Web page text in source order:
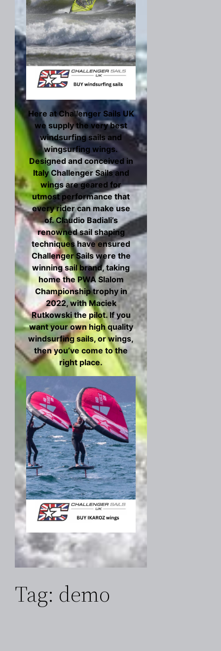
Here at Challenger Sails UK
we supply the very best
windsurfing sails and
wingsurfing wings.
Designed and conceived in
Italy Challenger Sails and
wings are geared for
utmost performance that
every rider can make use
of. Claudio Badiali’s
renowned sail shaping
techniques have ensured
Challenger Sails were the
winning sail brand, taking
home the PWA Slalom
Championship trophy in
2022, with Maciek
Rutkowski the pilot. If you
want your own high quality
windsurfing sails, or wings,
then you’ve come to the
right place.
Tag: demo